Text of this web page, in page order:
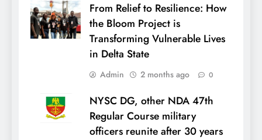
From Relief to Resilience: How
the Bloom Project is
Transforming Vulnerable Lives
in Delta State
Admin 2 months ago 0
NYSC DG, other NDA 47th
Regular Course military
officers reunite after 30 years